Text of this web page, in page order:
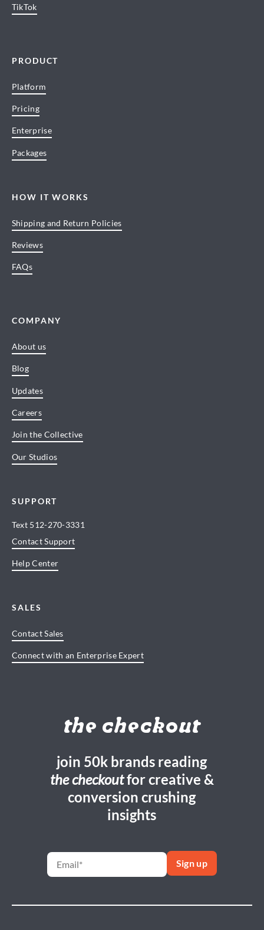
TikTok
PRODUCT
Platform
Pricing
Enterprise
Packages
HOW IT WORKS
Shipping and Return Policies
Reviews
FAQs
COMPANY
About us
Blog
Updates
Careers
Join the Collective
Our Studios
SUPPORT
Text 512-270-3331
Contact Support
Help Center
SALES
Contact Sales
Connect with an Enterprise Expert
the checkout
join 50k brands reading
the checkoutfor creative &
conversion crushing
insights